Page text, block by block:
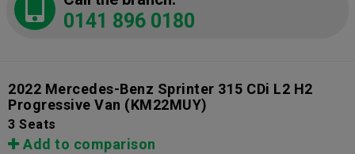
0141 896 0180
2022 Mercedes-Benz Sprinter 315 CDi L2 H2
Progressive Van (KM22MUY)
3 Seats
Add to comparison